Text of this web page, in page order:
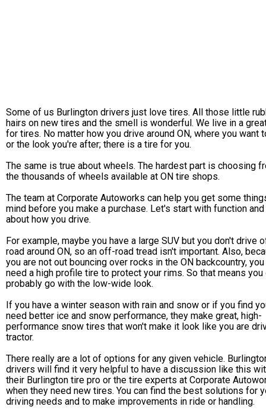
Some of us Burlington drivers just love tires. All those little
hairs on new tires and the smell is wonderful. We live in a
for tires. No matter how you drive around ON, where you want
or the look you're after; there is a tire for you.
The same is true about wheels. The hardest part is choosing
the thousands of wheels available at ON tire shops.
The team at Corporate Autoworks can help you get some
mind before you make a purchase. Let's start with function
about how you drive.
For example, maybe you have a large SUV but you don't drive
road around ON, so an off-road tread isn't important. Also,
you are not out bouncing over rocks in the ON backcountry,
need a high profile tire to protect your rims. So that means you
probably go with the low-wide look.
If you have a winter season with rain and snow or if you find
need better ice and snow performance, they make great, high-
performance snow tires that won't make it look like you are
tractor.
There really are a lot of options for any given vehicle.
drivers will find it very helpful to have a discussion like this
their Burlington tire pro or the tire experts at Corporate
when they need new tires. You can find the best solutions for
driving needs and to make improvements in ride or handling.